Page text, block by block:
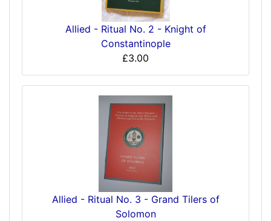
Allied - Ritual No. 2 - Knight of
Constantinople
£3.00
Allied - Ritual No. 3 - Grand Tilers of
Solomon